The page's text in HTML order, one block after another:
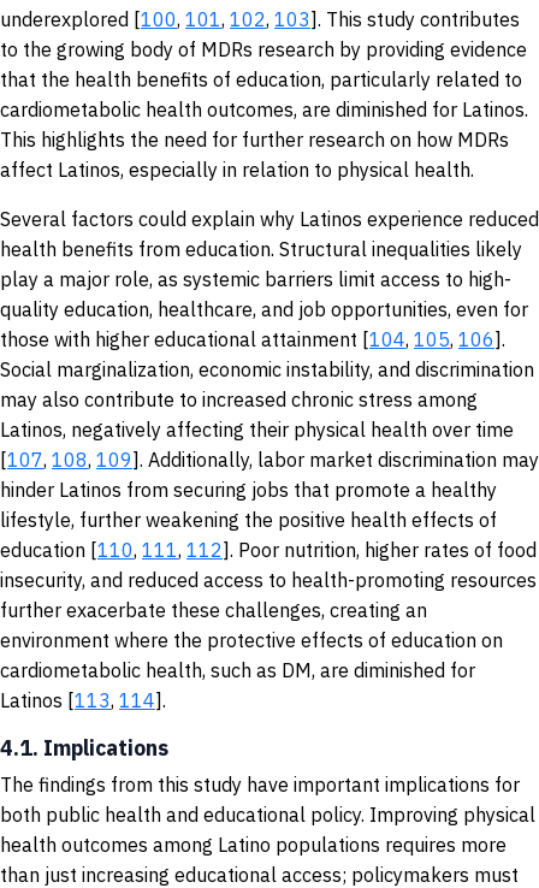
underexplored [100, 101, 102, 103]. This study contributes
to the growing body of MDRs research by providing evidence
that the health benefits of education, particularly related to
cardiometabolic health outcomes, are diminished for Latinos.
This highlights the need for further research on how MDRs
affect Latinos, especially in relation to physical health.
Several factors could explain why Latinos experience reduced
health benefits from education. Structural inequalities likely
play a major role, as systemic barriers limit access to high-
quality education, healthcare, and job opportunities, even for
those with higher educational attainment [104, 105, 106].
Social marginalization, economic instability, and discrimination
may also contribute to increased chronic stress among
Latinos, negatively affecting their physical health over time
[107, 108, 109]. Additionally, labor market discrimination may
hinder Latinos from securing jobs that promote a healthy
lifestyle, further weakening the positive health effects of
education [110, 111, 112]. Poor nutrition, higher rates of food
insecurity, and reduced access to health-promoting resources
further exacerbate these challenges, creating an
environment where the protective effects of education on
cardiometabolic health, such as DM, are diminished for
Latinos [113, 114].
4.1. Implications
The findings from this study have important implications for
both public health and educational policy. Improving physical
health outcomes among Latino populations requires more
than just increasing educational access; policymakers must